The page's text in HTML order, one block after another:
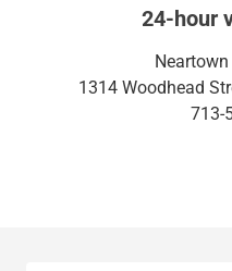
24-hour
1314 Woodhead
713-